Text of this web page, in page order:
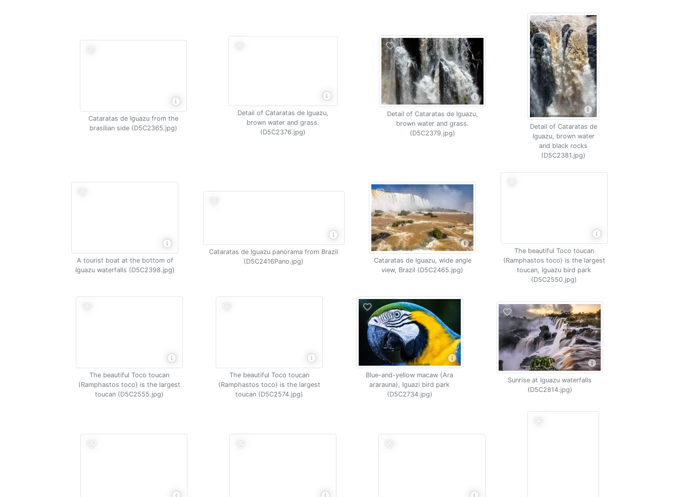
Cataratas de Iguazu from the
brasilian side (D5C2365.jpg)
Detail of Cataratas de Iguazu,
brown water and grass.
(D5C2376.jpg)
Detail of Cataratas de Iguazu,
brown water and grass.
(D5C2379.jpg)
Detail of Cataratas de
Iguazu, brown water
and black rocks
(D5C2381.jpg)
A tourist boat at the bottom of
Iguazu waterfalls (D5C2398.jpg)
Cataratas de Iguazu panorama from Brazil
(D5C2416Pano.jpg)
Cataratas de Iguazu, wide angle
view, Brazil (D5C2465.jpg)
The beautiful Toco toucan
(Ramphastos toco) is the largest
toucan, Iguazu bird park
(D5C2550.jpg)
The beautiful Toco toucan
(Ramphastos toco) is the largest
toucan (D5C2555.jpg)
The beautiful Toco toucan
(Ramphastos toco) is the largest
toucan (D5C2574.jpg)
Blue-and-yellow macaw (Ara
ararauna), Iguazi bird park
(D5C2734.jpg)
Sunrise at Iguazu waterfalls
(D5C2814.jpg)